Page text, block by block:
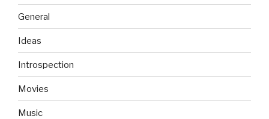
General
Ideas
Introspection
Movies
Music